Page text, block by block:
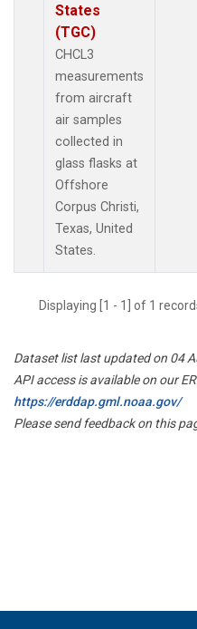
States
(TGC)
CHCL3
measurements
from aircraft
air samples
collected in
glass flasks at
Offshore
Corpus Christi,
Texas, United
States.
Displaying [1 - 1] of 1
Dataset list last updated on 04
API access is available on our
https://erddap.gml.noaa.gov/
Please send feedback on this